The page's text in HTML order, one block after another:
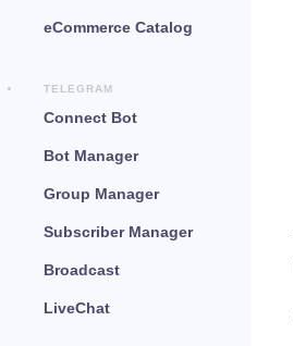
eCommerce Catalog
TELEGRAM
Connect Bot
Bot Manager
Group Manager
Subscriber Manager
Broadcast
LiveChat